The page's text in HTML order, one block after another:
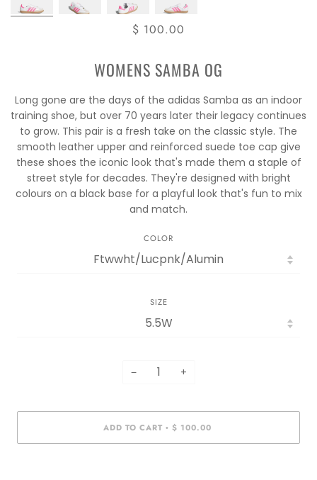
$ 100.00
WOMENS SAMBA OG
Long gone are the days of the adidas Samba as an indoor
training shoe, but over 70 years later their legacy continues
to grow. This pair is a fresh take on the classic style. The
smooth leather upper and reinforced suede toe cap give
these shoes the iconic look that's made them a staple of
street style for decades. They're designed with bright
colours on a black base for a playful look that's fun to mix
and match.
COLOR
SIZE
− +
ADD TO CART • $ 100.00